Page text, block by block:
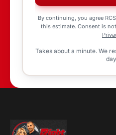
By continuing, you agree
this estimate. Consent is
Takes about a minute. We